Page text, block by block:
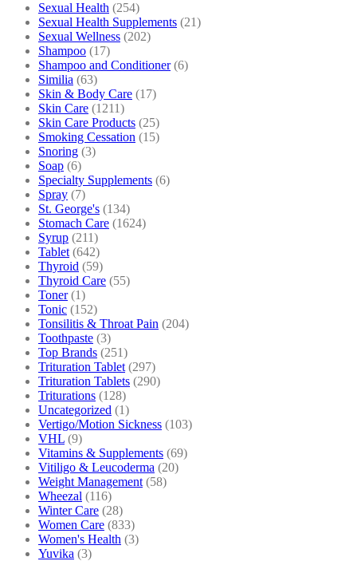
Sexual Health (254)
Sexual Health Supplements (21)
Sexual Wellness (202)
Shampoo (17)
Shampoo and Conditioner (6)
Similia (63)
Skin & Body Care (17)
Skin Care (1211)
Skin Care Products (25)
Smoking Cessation (15)
Snoring (3)
Soap (6)
Specialty Supplements (6)
Spray (7)
St. George's (134)
Stomach Care (1624)
Syrup (211)
Tablet (642)
Thyroid (59)
Thyroid Care (55)
Toner (1)
Tonic (152)
Tonsilitis & Throat Pain (204)
Toothpaste (3)
Top Brands (251)
Trituration Tablet (297)
Trituration Tablets (290)
Triturations (128)
Uncategorized (1)
Vertigo/Motion Sickness (103)
VHL (9)
Vitamins & Supplements (69)
Vitiligo & Leucoderma (20)
Weight Management (58)
Wheezal (116)
Winter Care (28)
Women Care (833)
Women's Health (3)
Yuvika (3)